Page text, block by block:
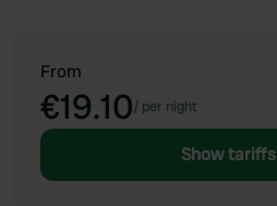
From
€19.10/ per night
Show tariffs